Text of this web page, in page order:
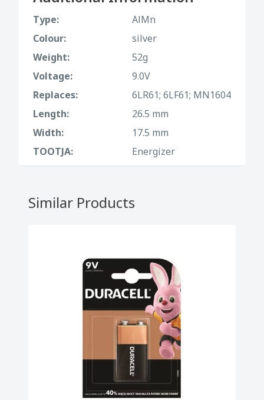
Type:
AlMn
Colour:
silver
Weight:
52g
Voltage:
9.0V
Replaces:
6LR61; 6LF61; MN1604
Length:
26.5 mm
Width:
17.5 mm
TOOTJA:
Energizer
Similar Products